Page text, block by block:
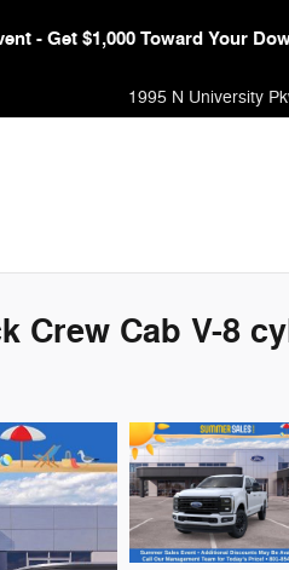
- Get $1,000 Toward Your
1995 N University
Crew Cab V-8